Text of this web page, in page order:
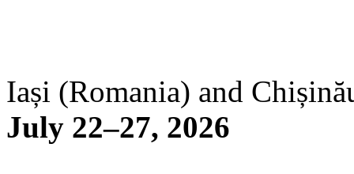
Iași (Romania) and
July 22–27, 2026